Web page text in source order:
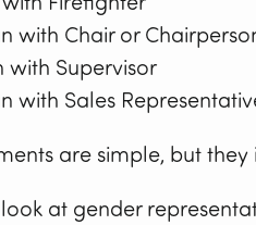
Firefighter
with Chair or
with Supervisor
with Sales
are simple, but
at gender